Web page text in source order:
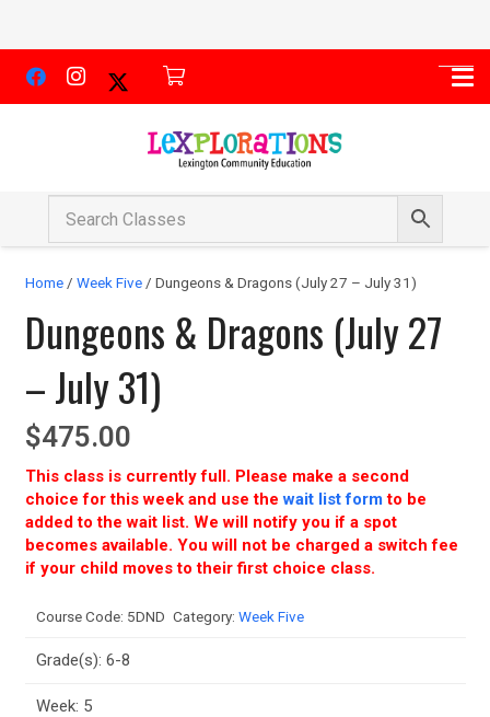
Home/ Week Five/ Dungeons & Dragons (July 27 – July 31)
Dungeons & Dragons (July 27
– July 31)
$475.00
This class is currently full. Please make a second
choice for this week and use thewait list formto be
added to the wait list. We will notify you if a spot
becomes available. You will not be charged a switch fee
if your child moves to their first choice class.
Course Code: 5DND Category: Week Five
Grade(s): 6-8
Week: 5